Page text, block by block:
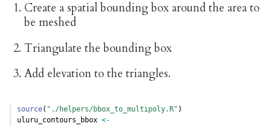
Create a spatial bounding box around the area to
be meshed
Triangulate the bounding box
Add elevation to the triangles.
source( "./helpers/bbox_to_multipoly.R" )
uluru_contours_bbox <-